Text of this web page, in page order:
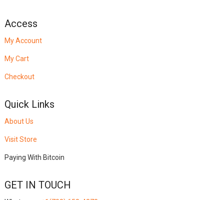
Access
My Account
My Cart
Checkout
Quick Links
About Us
Visit Store
Paying With Bitcoin
GET IN TOUCH